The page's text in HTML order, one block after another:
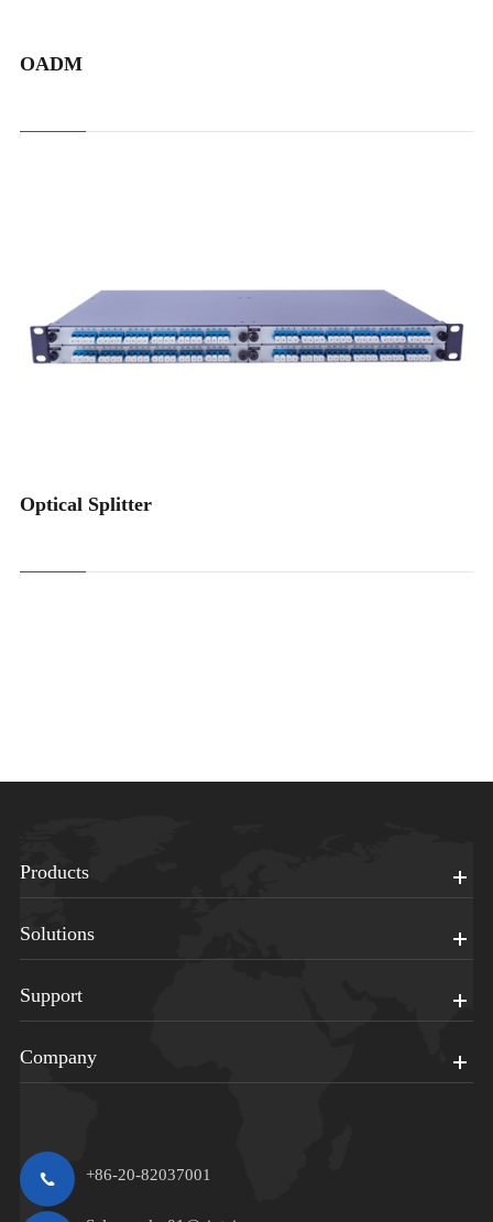
OADM
FBT Coupler Splitter
PLC Splitter
Optical Splitter
Products
Solutions
Support
Company
+86-20-82037001